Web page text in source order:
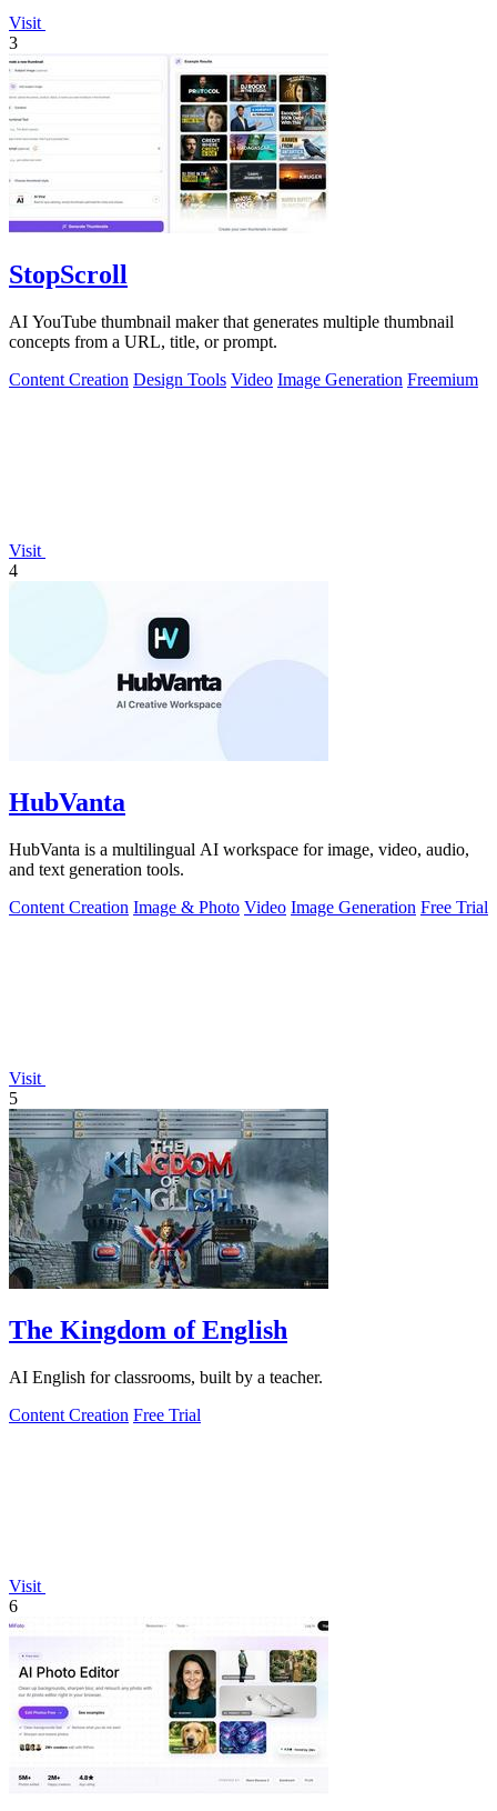
Visit
3
StopScroll
AI YouTube thumbnail maker that generates multiple thumbnail
concepts from a URL, title, or prompt.
Content Creation Design Tools Video Image Generation Freemium
Visit
4
HubVanta
HubVanta is a multilingual AI workspace for image, video, audio,
and text generation tools.
Content Creation Image & Photo Video Image Generation Free Trial
Visit
5
The Kingdom of English
AI English for classrooms, built by a teacher.
Content Creation Free Trial
Visit
6